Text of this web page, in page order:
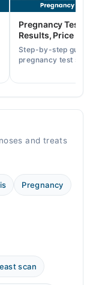
Pregnancy Test
Results, Price in
Step-by-step guide
pregnancy test
and treats
Pregnancy
scan